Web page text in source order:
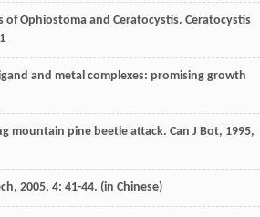
of Ophiostoma and Ceratocystis. Ceratocystis
and metal complexes: promising growth
mountain pine beetle attack. Can J Bot, 1995,
, 2005, 4: 41-44. (in Chinese)